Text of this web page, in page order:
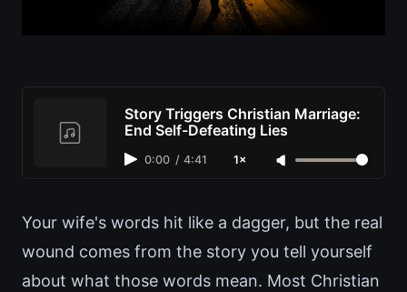
Story Triggers Christian Marriage:
End Self-Defeating Lies
0:00 / 4:41 1×
Your wife's words hit like a dagger, but the real
wound comes from the story you tell yourself
about what those words mean. Most Christian